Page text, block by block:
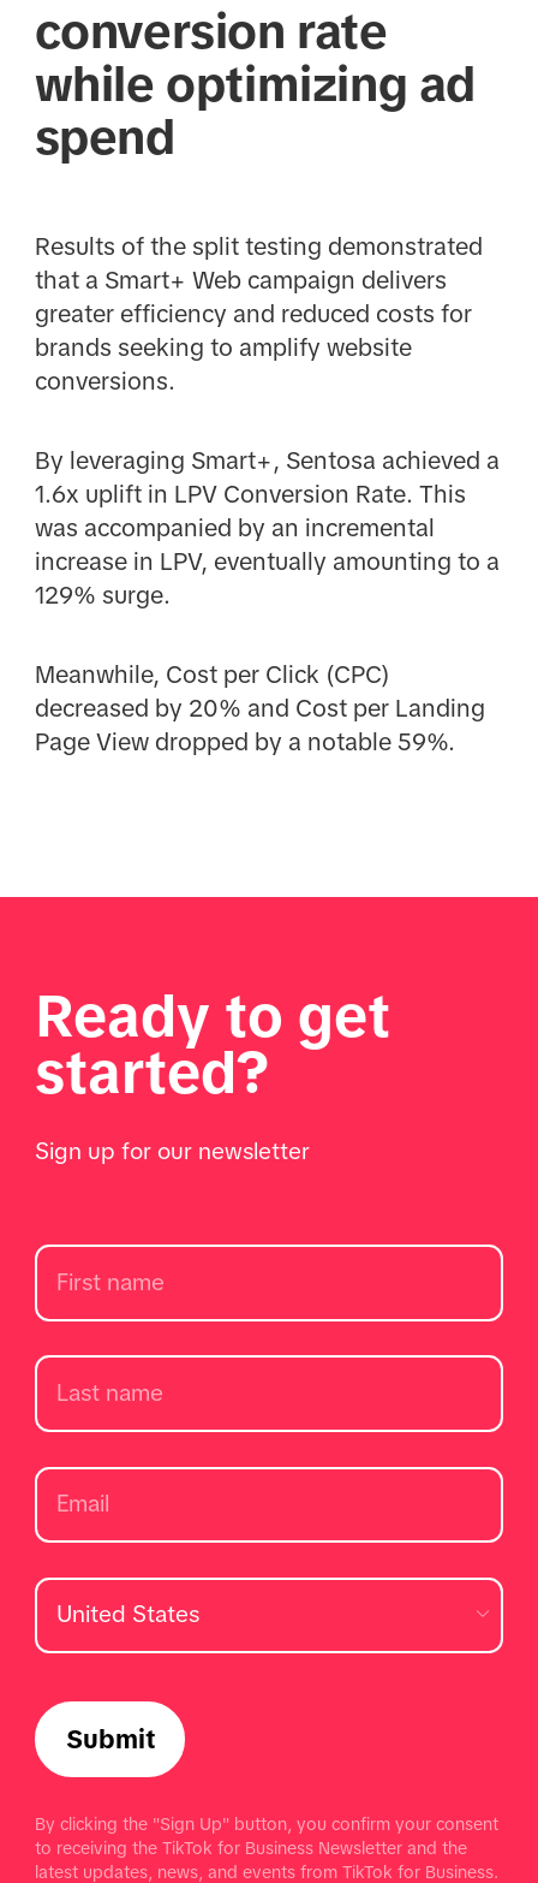
conversion rate
while optimizing ad
spend
Results of the split testing demonstrated
that a Smart+ Web campaign delivers
greater efficiency and reduced costs for
brands seeking to amplify website
conversions.
By leveraging Smart+, Sentosa achieved a
1.6x uplift in LPV Conversion Rate. This
was accompanied by an incremental
increase in LPV, eventually amounting to a
129% surge.
Meanwhile, Cost per Click (CPC)
decreased by 20% and Cost per Landing
Page View dropped by a notable 59%.
Ready to get
started?
Sign up for our newsletter
Submit
By clicking the "Sign Up" button, you confirm your consent
to receiving the TikTok for Business Newsletter and the
latest updates, news, and events from TikTok for Business.